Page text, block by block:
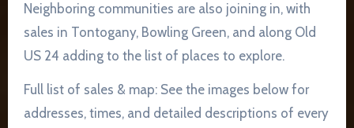
Neighboring communities are also joining in, with
sales in Tontogany, Bowling Green, and along Old
US 24 adding to the list of places to explore.
Full list of sales & map: See the images below for
addresses, times, and detailed descriptions of every